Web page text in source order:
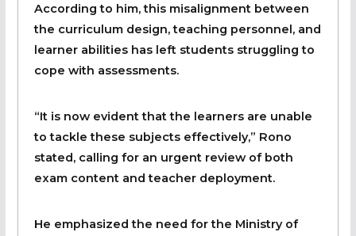
According to him, this misalignment between
the curriculum design, teaching personnel, and
learner abilities has left students struggling to
cope with assessments.
“It is now evident that the learners are unable
to tackle these subjects effectively,” Rono
stated, calling for an urgent review of both
exam content and teacher deployment.
He emphasized the need for the Ministry of